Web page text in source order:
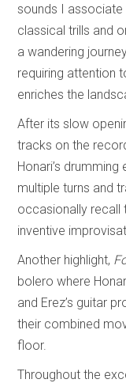
sounds I associate
classical trills and
a wandering
requiring attention
enriches the
After its slow
tracks on the
Honari’s drumming
multiple turns and
occasionally recall
inventive
Another highlight,
bolero where
and Erez’s guitar
their combined
floor.
Throughout the